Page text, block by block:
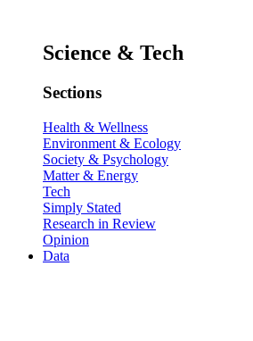
Science & Tech
Sections
Health & Wellness
Environment & Ecology
Society & Psychology
Matter & Energy
Tech
Simply Stated
Research in Review
Opinion
Data